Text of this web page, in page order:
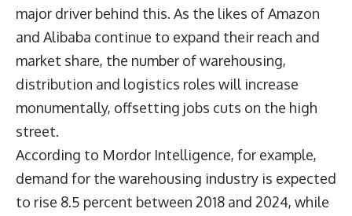
major driver behind this. As the likes of Amazon
and Alibaba continue to expand their reach and
market share, the number of warehousing,
distribution and logistics roles will increase
monumentally, offsetting jobs cuts on the high
street.
According to Mordor Intelligence, for example,
demand for the warehousing industry is expected
to rise 8.5 percent between 2018 and 2024, while